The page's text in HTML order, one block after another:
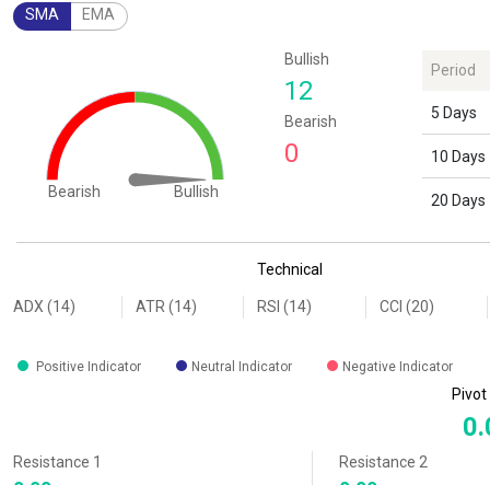
SMA EMA
The chart has 1 Y axis displaying values. Data ranges from 12 to 12.
Bearish Bullish
End of interactive chart.
Bullish
12
Bearish
0
Period
5 Days
10 Days
20 Days
Technical
ADX (14) ATR (14) RSI (14) CCI (20)
Positive Indicator Neutral Indicator Negative Indicator
Resistance 1 Resistance 2